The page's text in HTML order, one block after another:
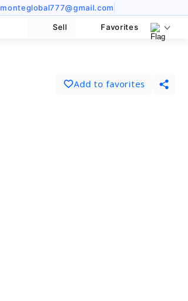
monteglobal777@gmail.com
Sell Favorites
Add to favorites